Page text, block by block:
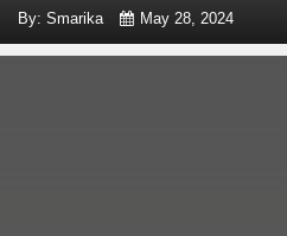
By: Smarika May 28, 2024